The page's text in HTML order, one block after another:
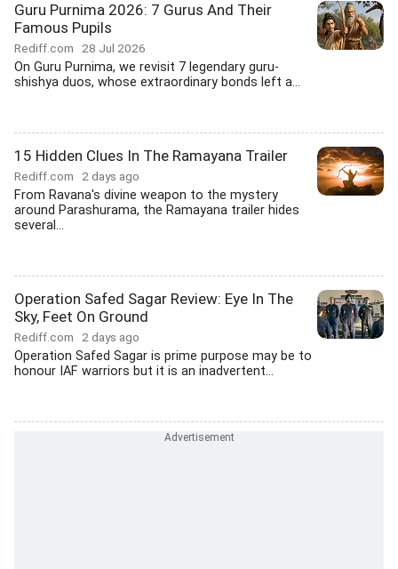
Guru Purnima 2026: 7 Gurus And Their
Famous Pupils
Rediff.com 28 Jul 2026
On Guru Purnima, we revisit 7 legendary guru-
shishya duos, whose extraordinary bonds left a...
15 Hidden Clues In The Ramayana Trailer
Rediff.com 2 days ago
From Ravana's divine weapon to the mystery
around Parashurama, the Ramayana trailer hides
several...
Operation Safed Sagar Review: Eye In The
Sky, Feet On Ground
Rediff.com 2 days ago
Operation Safed Sagar is prime purpose may be to
honour IAF warriors but it is an inadvertent...